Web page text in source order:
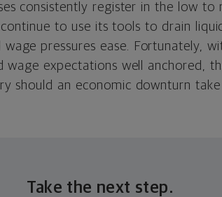
consistently register in the low to
to use its tools to drain
pressures ease. Fortunately,
wage expectations well anchored,
should an economic downturn
Take the next step.